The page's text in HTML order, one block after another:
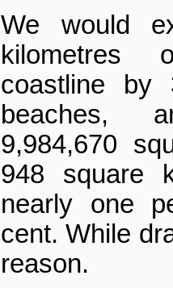
We would
kilometres
coastline by
beaches,
9,984,670
948 square
nearly one
cent. While
reason.